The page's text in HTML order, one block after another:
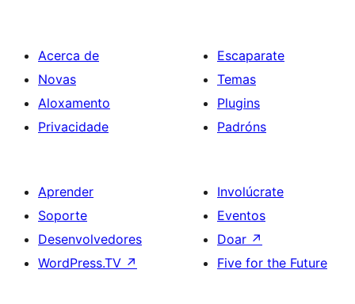
Acerca de
Novas
Aloxamento
Privacidade
Escaparate
Temas
Plugins
Padróns
Aprender
Soporte
Desenvolvedores
WordPress.TV ↗
Involúcrate
Eventos
Doar ↗
Five for the Future